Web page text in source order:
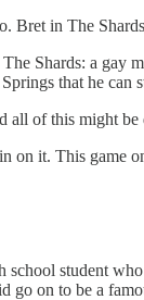
Bret in The
Shards: a gay
that he can
all of this might be
on it. This game
student
go on to be a